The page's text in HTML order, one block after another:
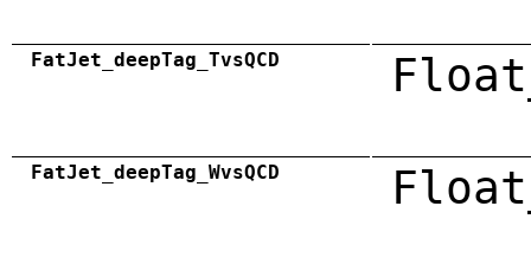
FatJet_deepTag_TvsQCD
FatJet_deepTag_WvsQCD